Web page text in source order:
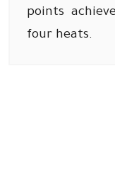
points
four heats.